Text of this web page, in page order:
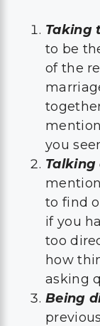
Taking
to be
of the
you
to find
if you
too
how
asking
Being